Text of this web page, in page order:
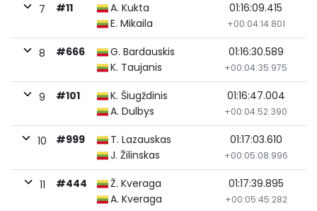
7 #11
A. Kukta
E. Mikaila
01:16:09.415
+00:04:14.801
8 #666
G. Bardauskis
K. Taujanis
01:16:30.589
+00:04:35.975
9 #101
K. Šiugždinis
A. Dulbys
01:16:47.004
+00:04:52.390
10 #999
T. Lazauskas
J. Žilinskas
01:17:03.610
+00:05:08.996
11 #444
Ž. Kveraga
A. Kveraga
01:17:39.895
+00:05:45.282